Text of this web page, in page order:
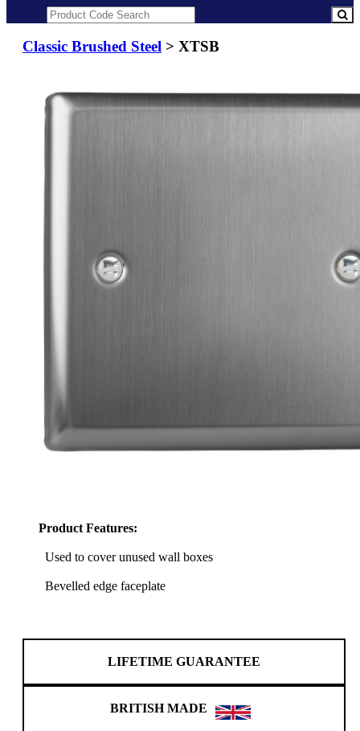
Classic Brushed Steel > XTSB
Product Features:
Used to cover unused wall boxes
Bevelled edge faceplate
LIFETIME GUARANTEE
BRITISH MADE